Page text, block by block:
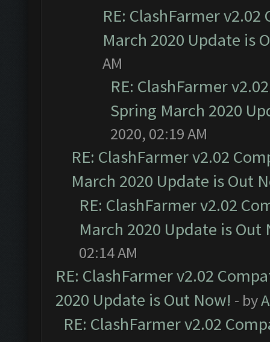
RE: ClashFarmer
March 2020 Update is
AM
RE: ClashFarmer
Spring March 2020
2020, 02:19 AM
RE: ClashFarmer v2.02
March 2020 Update is Out
RE: ClashFarmer v2.02
March 2020 Update is Out
02:14 AM
RE: ClashFarmer v2.02
2020 Update is Out Now! - by
RE: ClashFarmer v2.02